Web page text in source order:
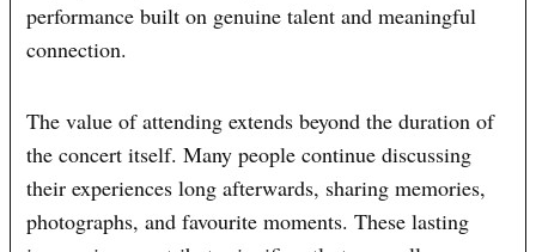
performance built on genuine talent and meaningful
connection.
The value of attending extends beyond the duration of
the concert itself. Many people continue discussing
their experiences long afterwards, sharing memories,
photographs, and favourite moments. These lasting